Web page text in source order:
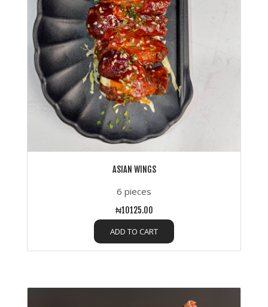
ASIAN WINGS
6 pieces
₦10125.00
ADD TO CART